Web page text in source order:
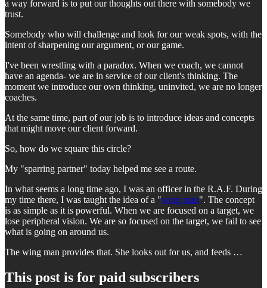
a way forward is to put our thoughts out there with somebody we
trust.
Somebody who will challenge and look for our weak spots, with the
intent of sharpening our argument, or our game.
I've been wrestling with a paradox. When we coach, we cannot
have an agenda- we are in service of our client's thinking. The
moment we introduce our own thinking, uninvited, we are no longer
coaches.
At the same time, part of our job is to introduce ideas and concepts
that might move our client forward.
So, how do we square this circle?
My "sparring partner" today helped me see a route.
In what seems a long time ago, I was an officer in the R.A.F. During
my time there, I was taught the idea of a "wing man". The concept
is as simple as it is powerful. When we are focused on a target, we
lose peripheral vision. We are so focused on the target, we fail to see
what is going on around us.
The wing man provides that. She looks out for us, and feeds …
This post is for paid subscribers